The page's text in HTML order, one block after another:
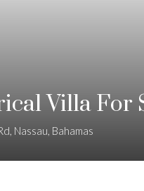
Villa For
Nassau, Bahamas